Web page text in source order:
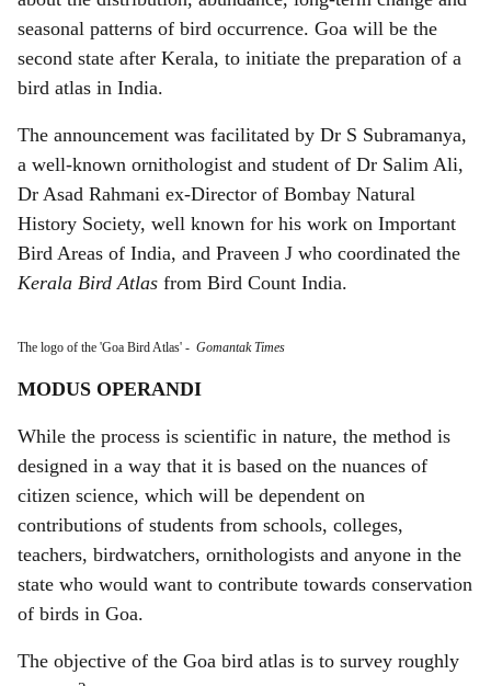
seasonal patterns of bird occurrence. Goa will be the
second state after Kerala, to initiate the preparation of a
bird atlas in India.
The announcement was facilitated by Dr S Subramanya,
a well-known ornithologist and student of Dr Salim Ali,
Dr Asad Rahmani ex-Director of Bombay Natural
History Society, well known for his work on Important
Bird Areas of India, and Praveen J who coordinated the
Kerala Bird Atlas from Bird Count India.
The logo of the 'Goa Bird Atlas' - Gomantak Times
MODUS OPERANDI
While the process is scientific in nature, the method is
designed in a way that it is based on the nuances of
citizen science, which will be dependent on
contributions of students from schools, colleges,
teachers, birdwatchers, ornithologists and anyone in the
state who would want to contribute towards conservation
of birds in Goa.
The objective of the Goa bird atlas is to survey roughly